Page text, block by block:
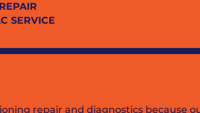
SERVICE
repair and diagnostics because